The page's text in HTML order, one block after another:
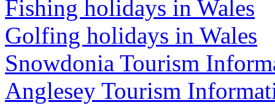
Fishing holidays in Wales
Golfing holidays in Wales
Snowdonia Tourism
Anglesey Tourism